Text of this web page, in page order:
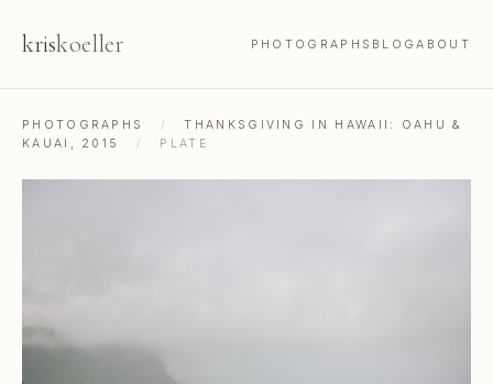
kriskoeller PHOTOGRAPHS BLOGABOUT
PHOTOGRAPHS /
THANKSGIVING IN HAWAII: OAHU &
KAUAI, 2015
/ PLATE